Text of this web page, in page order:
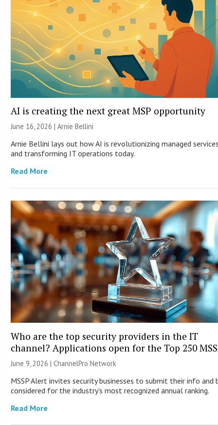
AI is creating the next great MSP opportunity
June 16, 2026 | Arnie Bellini
Arnie Bellini lays out how AI is revolutionizing managed
and transforming IT operations today.
Read More
Who are the top security providers in the IT
channel? Applications open for the Top 250
June 9, 2026 |ChannelPro Network
MSSP Alert invites security businesses to submit their info and
considered for the industry’s most recognized annual ranking.
Read More